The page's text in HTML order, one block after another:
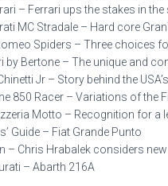
– Ferrari ups the stakes in
MC Stradale – Hard core
Spiders – Three choices
by Bertone – The unique and
Chinetti Jr – Story behind the
850 Racer – Variations of the
Motto – Recognition for a
Guide – Fiat Grande Punto
– Chris Hrabalek considers
– Abarth 216A